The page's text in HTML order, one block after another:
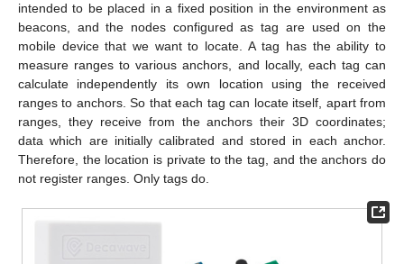
intended to be placed in a fixed position in the environment as
beacons, and the nodes configured as tag are used on the
mobile device that we want to locate. A tag has the ability to
measure ranges to various anchors, and locally, each tag can
calculate independently its own location using the received
ranges to anchors. So that each tag can locate itself, apart from
ranges, they receive from the anchors their 3D coordinates;
data which are initially calibrated and stored in each anchor.
Therefore, the location is private to the tag, and the anchors do
not register ranges. Only tags do.